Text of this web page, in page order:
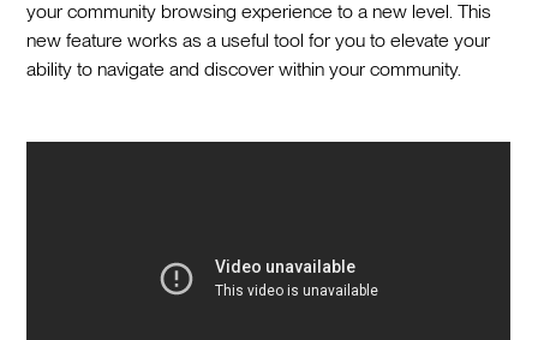
your community browsing experience to a new level. This
new feature works as a useful tool for you to elevate your
ability to navigate and discover within your community.